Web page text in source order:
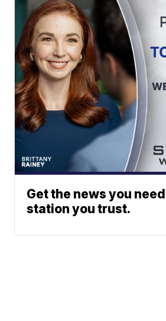
Get the news you
station you trust.